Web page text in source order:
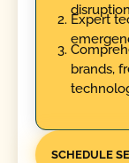
Expert
brands,
SCHEDULE